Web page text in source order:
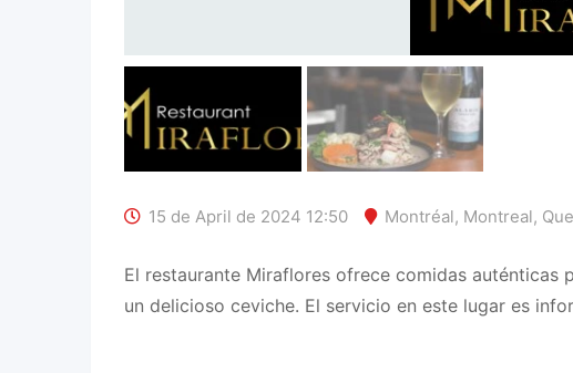
15 de April de 2024 12:50 Montréal, Montreal,
El restaurante Miraflores ofrece comidas auténticas
un delicioso ceviche. El servicio en este lugar es